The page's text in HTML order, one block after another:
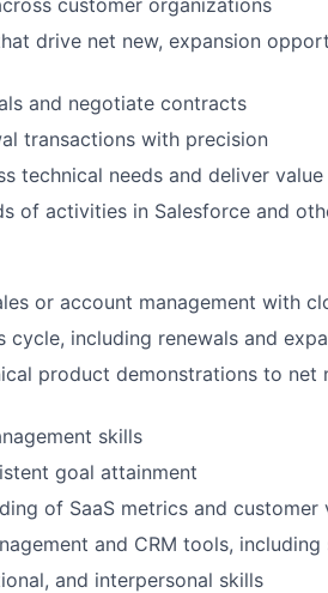
customer organizations
drive net new, expansion
and negotiate contracts
transactions with precision
technical needs and deliver
of activities in Salesforce and
or account management with
including renewals and
product demonstrations to net
skills
goal attainment
of SaaS metrics and customer
and CRM tools, including
and interpersonal skills